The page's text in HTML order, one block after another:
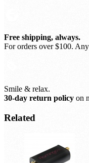
Free shipping, always.
For orders over $100.
Smile & relax.
30-day return policy on
Related